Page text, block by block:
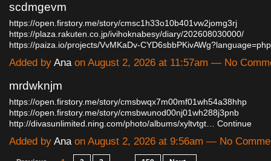
scdmgevm
https://open.firstory.me/story/cmsc1h33o10b401vw2jomg3rj
https://plaza.rakuten.co.jp/ivihoknabesy/diary/202608030000/
https://paiza.io/projects/VvMKaDv-
Added by Anaon August 2, 2026 at 11:57am — No
mrdwknjm
https://open.firstory.me/story/cmsbwqx7m00mf01wh54a38hhp
https://open.firstory.me/story/cmsbwunod00nj01wh288j3pnb
http://divasunlimited.ning.com/photo/albums/xyltvtgt… Continue
Added by Anaon August 2, 2026 at 9:56am — No